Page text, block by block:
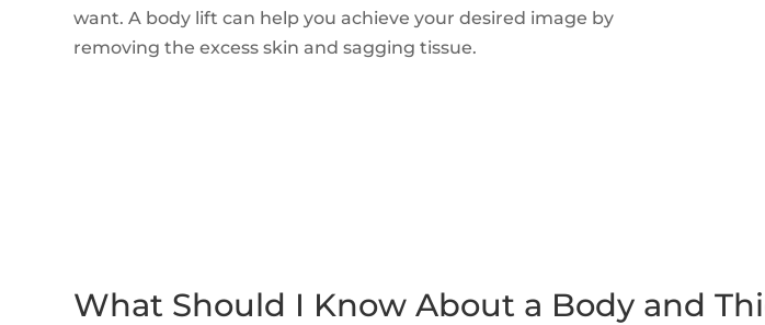
want. A body lift can help you achieve your desired image by
removing the excess skin and sagging tissue.
What Should I Know About a Body and